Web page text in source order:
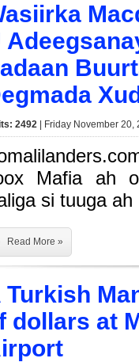
2492 | Friday November
Mafia ah
si tuuga
Read More »
Turkish
dollars at